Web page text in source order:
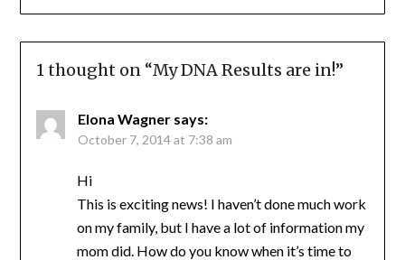
1 thought on “My DNA Results are in!”
Elona Wagner says:
October 7, 2014 at 7:38 am
Hi
This is exciting news! I haven’t done much work
on my family, but I have a lot of information my
mom did. How do you know when it’s time to